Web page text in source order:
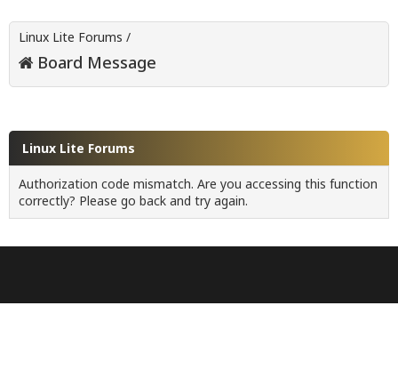
Linux Lite Forums /
Board Message
Linux Lite Forums
Authorization code mismatch. Are you accessing this function
correctly? Please go back and try again.